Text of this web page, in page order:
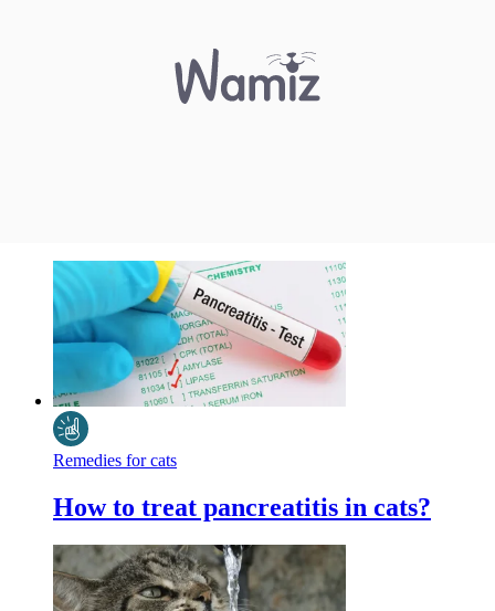
Remedies for cats
How to treat pancreatitis in cats?